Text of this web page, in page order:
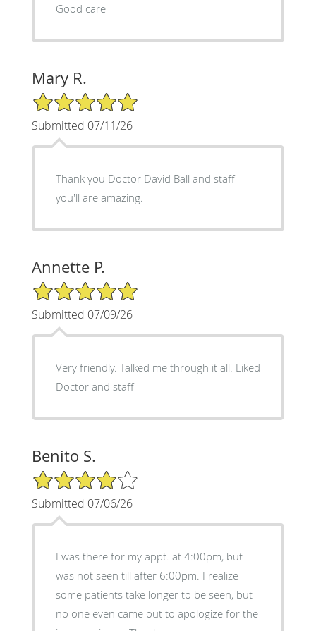
Good care
Mary R.
5/5 Star Rating
Submitted 07/11/26
Thank you Doctor David Ball and staff
you'll are amazing.
Annette P.
5/5 Star Rating
Submitted 07/09/26
Very friendly. Talked me through it all. Liked
Doctor and staff
Benito S.
4/5 Star Rating
Submitted 07/06/26
I was there for my appt. at 4:00pm, but
was not seen till after 6:00pm. I realize
some patients take longer to be seen, but
no one even came out to apologize for the